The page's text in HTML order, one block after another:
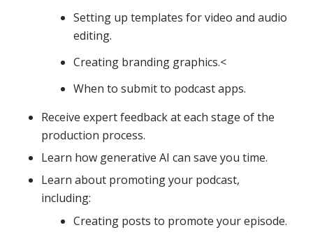
Setting up templates for video and audio
editing.
Creating branding graphics.<
When to submit to podcast apps.
Receive expert feedback at each stage of the
production process.
Learn how generative AI can save you time.
Learn about promoting your podcast,
including:
Creating posts to promote your episode.